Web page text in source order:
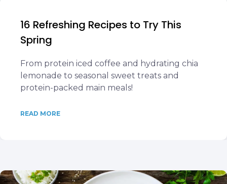
16 Refreshing Recipes to Try This
Spring
From protein iced coffee and hydrating chia
lemonade to seasonal sweet treats and
protein-packed main meals!
READ MORE